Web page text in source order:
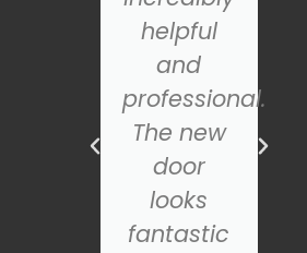
helpful
and
professional.
The new
door
looks
fantastic